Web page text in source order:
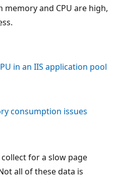
and CPU are high,
in an IIS application pool
consumption issues
for a slow page
all of these data is